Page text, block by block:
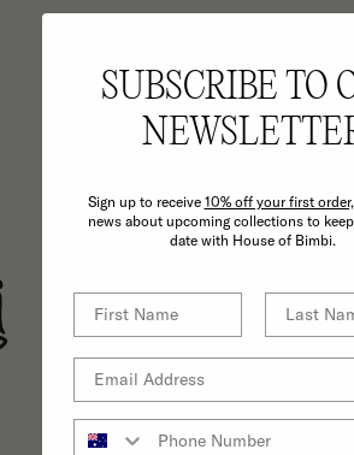
THE
SUBSCRIBE TO
Sign up to receive 10% off your first order,
news about upcoming collections to
date with House of Bimbi.